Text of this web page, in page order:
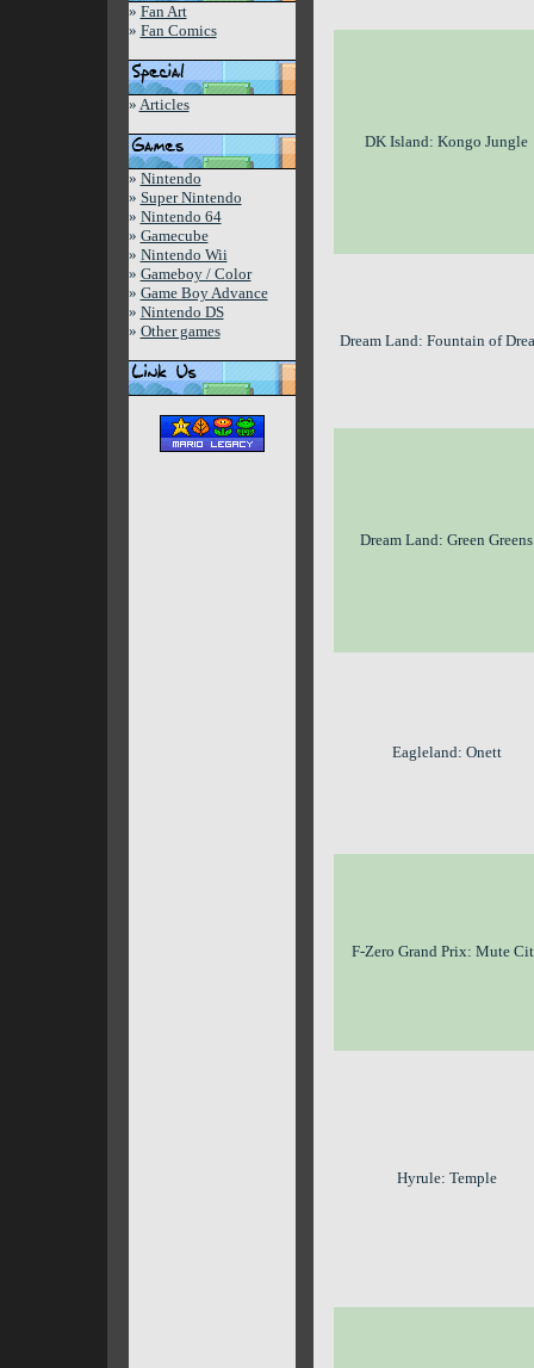
» Fan Art
» Fan Comics
» Articles
» Nintendo
» Super Nintendo
» Nintendo 64
» Gamecube
» Nintendo Wii
» Gameboy / Color
» Game Boy Advance
» Nintendo DS
» Other games
DK Island: Kongo Jungle
Dream Land: Fountain of
Dream Land: Green Greens
Eagleland: Onett
F-Zero Grand Prix: Mute
Hyrule: Temple